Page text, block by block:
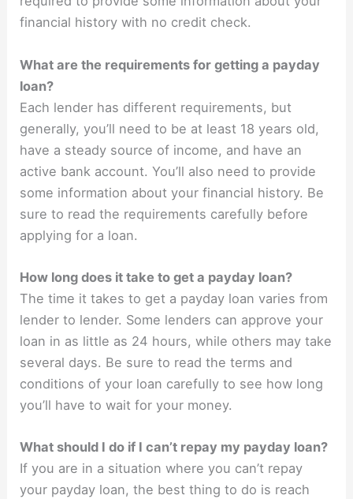
financial history with no credit check.
What are the requirements for getting a payday
loan?
Each lender has different requirements, but
generally, you’ll need to be at least 18 years old,
have a steady source of income, and have an
active bank account. You’ll also need to provide
some information about your financial history. Be
sure to read the requirements carefully before
applying for a loan.
How long does it take to get a payday loan?
The time it takes to get a payday loan varies from
lender to lender. Some lenders can approve your
loan in as little as 24 hours, while others may take
several days. Be sure to read the terms and
conditions of your loan carefully to see how long
you’ll have to wait for your money.
What should I do if I can’t repay my payday loan?
If you are in a situation where you can’t repay
your payday loan, the best thing to do is reach